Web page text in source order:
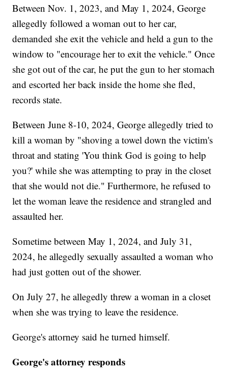
Between Nov. 1, 2023, and May 1, 2024, George
allegedly followed a woman out to her car,
demanded she exit the vehicle and held a gun to the
window to "encourage her to exit the vehicle." Once
she got out of the car, he put the gun to her stomach
and escorted her back inside the home she fled,
records state.
Between June 8-10, 2024, George allegedly tried to
kill a woman by "shoving a towel down the victim's
throat and stating 'You think God is going to help
you?' while she was attempting to pray in the closet
that she would not die." Furthermore, he refused to
let the woman leave the residence and strangled and
assaulted her.
Sometime between May 1, 2024, and July 31,
2024, he allegedly sexually assaulted a woman who
had just gotten out of the shower.
On July 27, he allegedly threw a woman in a closet
when she was trying to leave the residence.
George's attorney said he turned himself.
George's attorney responds